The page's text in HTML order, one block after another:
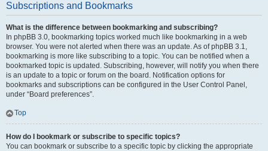
Subscriptions and Bookmarks
What is the difference between bookmarking and subscribing?
In phpBB 3.0, bookmarking topics worked much like bookmarking in a web
browser. You were not alerted when there was an update. As of phpBB 3.1,
bookmarking is more like subscribing to a topic. You can be notified when a
bookmarked topic is updated. Subscribing, however, will notify you when there
is an update to a topic or forum on the board. Notification options for
bookmarks and subscriptions can be configured in the User Control Panel,
under “Board preferences”.
Top
How do I bookmark or subscribe to specific topics?
You can bookmark or subscribe to a specific topic by clicking the appropriate